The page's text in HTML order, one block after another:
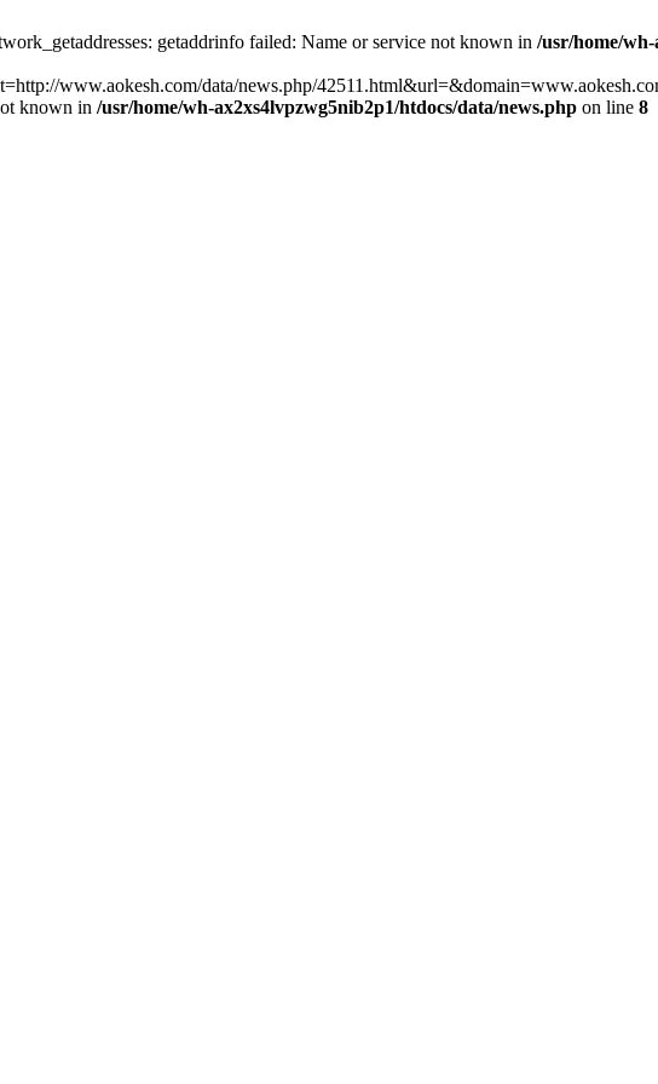
getaddrinfo failed: Name or service not known in /usr/home/
www.aokesh.com/data/news.php/
known in /usr/home/wh-ax2xs4lvpzwg5nib2p1/htdocs/data/news.php on line 8